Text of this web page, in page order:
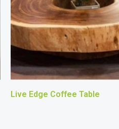
Live Edge Coffee Table